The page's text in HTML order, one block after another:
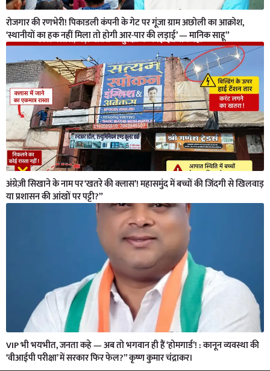
रोजगार की रणभेरी! पिकाडली कंपनी के गेट पर गूंजा ग्राम अछोली का आक्रोश,
‘स्थानीयों का हक नहीं मिला तो होगी आर-पार की लड़ाई’ — मानिक साहू”
अंग्रेज़ी सिखाने के नाम पर ‘खतरे की क्लास’! महासमुंद में बच्चों की जिंदगी से खिलवाड़
या प्रशासन की आंखों पर पट्टी?”
VIP भी भयभीत, जनता कहे — अब तो भगवान ही हैं ‘होमगार्ड’! : कानून व्यवस्था की
‘वीआईपी परीक्षा’ में सरकार फिर फेल?” कृष्ण कुमार चंद्राकर।